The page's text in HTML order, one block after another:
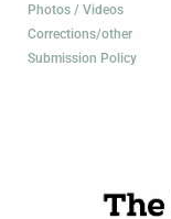
Photos / Videos
Corrections/other
Submission Policy